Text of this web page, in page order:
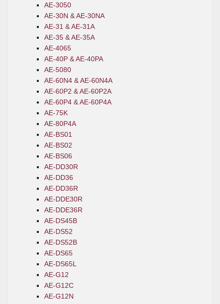
AE-3050
AE-30N & AE-30NA
AE-31 & AE-31A
AE-35 & AE-35A
AE-4065
AE-40P & AE-40PA
AE-5080
AE-60N4 & AE-60N4A
AE-60P2 & AE-60P2A
AE-60P4 & AE-60P4A
AE-75K
AE-80P4A
AE-BS01
AE-BS02
AE-BS06
AE-DD30R
AE-DD36
AE-DD36R
AE-DDE30R
AE-DDE36R
AE-DS45B
AE-DS52
AE-DS52B
AE-DS65
AE-DS65L
AE-G12
AE-G12C
AE-G12N